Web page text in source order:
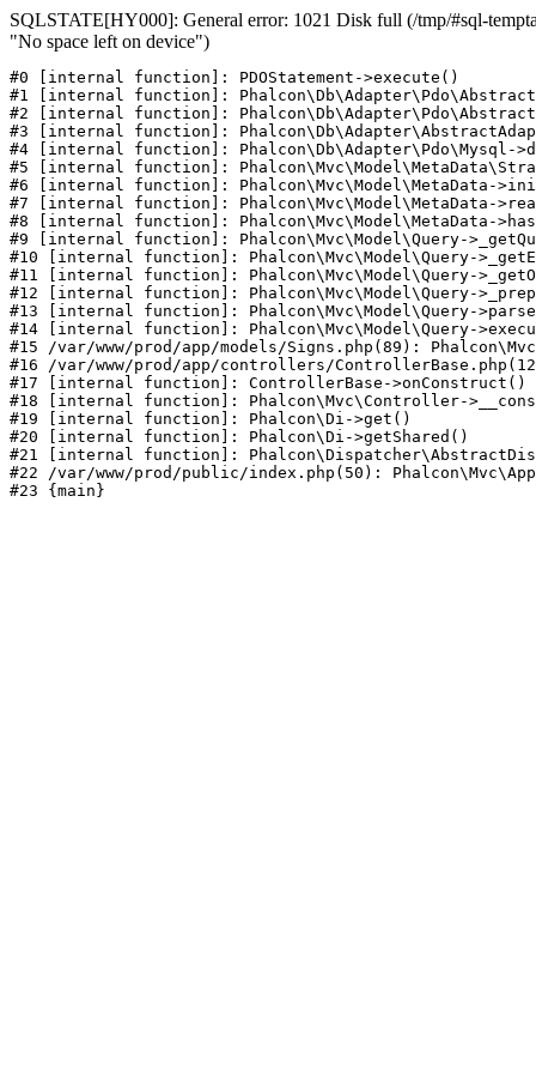
SQLSTATE[HY000]: General error: 1021 Disk full (/tmp/#sql-
"No space left on device")
#0 [internal function]: PDOStatement->execute()
#1 [internal function]:
#2 [internal function]:
#3 [internal function]:
#4 [internal function]: Phalcon\Db\Adapter\Pdo\Mysql-
#5 [internal function]:
#6 [internal function]: Phalcon\Mvc\Model\MetaData-
#7 [internal function]: Phalcon\Mvc\Model\MetaData-
#8 [internal function]: Phalcon\Mvc\Model\MetaData-
#9 [internal function]: Phalcon\Mvc\Model\Query-
#10 [internal function]: Phalcon\Mvc\Model\Query-
#11 [internal function]: Phalcon\Mvc\Model\Query-
#12 [internal function]: Phalcon\Mvc\Model\Query-
#13 [internal function]: Phalcon\Mvc\Model\Query-
#14 [internal function]: Phalcon\Mvc\Model\Query-
#15 /var/www/prod/app/models/Signs.php(89):
#16 /var/www/prod/app/controllers/
#17 [internal function]: ControllerBase->onConstruct()
#18 [internal function]: Phalcon\Mvc\Controller-
#19 [internal function]: Phalcon\Di->get()
#20 [internal function]: Phalcon\Di->getShared()
#21 [internal function]:
#22 /var/www/prod/public/index.php(50):
#23 {main}